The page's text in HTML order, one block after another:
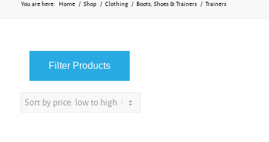
You are here: Home / Shop / Clothing / Boots, Shoes & Trainers / Trainers